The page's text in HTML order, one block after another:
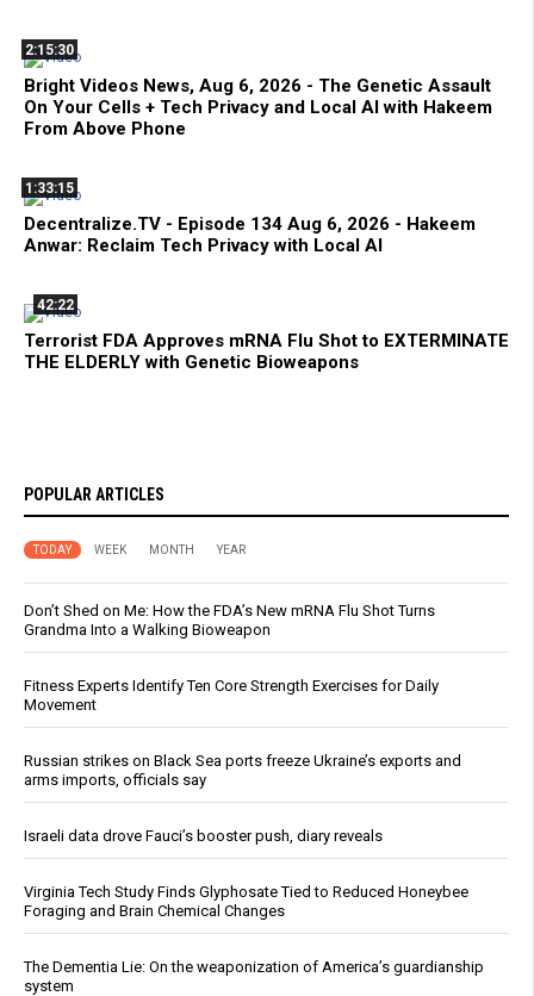
2:15:30
Bright Videos News, Aug 6, 2026 - The Genetic Assault
On Your Cells + Tech Privacy and Local AI with Hakeem
From Above Phone
1:33:15
Decentralize.TV - Episode 134 Aug 6, 2026 - Hakeem
Anwar: Reclaim Tech Privacy with Local AI
42:22
Terrorist FDA Approves mRNA Flu Shot to EXTERMINATE
THE ELDERLY with Genetic Bioweapons
POPULAR ARTICLES
TODAY WEEK MONTH YEAR
Don’t Shed on Me: How the FDA’s New mRNA Flu Shot Turns
Grandma Into a Walking Bioweapon
Fitness Experts Identify Ten Core Strength Exercises for Daily
Movement
Russian strikes on Black Sea ports freeze Ukraine’s exports and
arms imports, officials say
Israeli data drove Fauci’s booster push, diary reveals
Virginia Tech Study Finds Glyphosate Tied to Reduced Honeybee
Foraging and Brain Chemical Changes
The Dementia Lie: On the weaponization of America’s guardianship
system